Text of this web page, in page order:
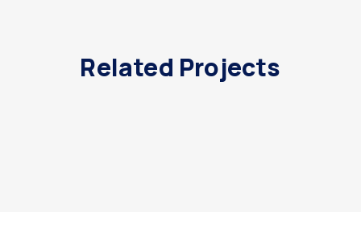
Related Projects